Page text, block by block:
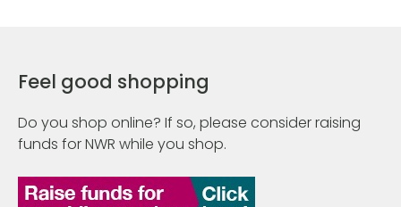
Feel good shopping
Do you shop online? If so, please consider raising
funds for NWR while you shop.